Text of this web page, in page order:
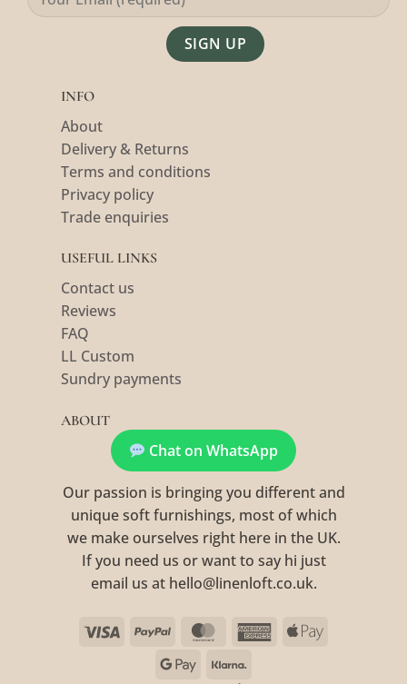
INFO
About
Delivery & Returns
Terms and conditions
Privacy policy
Trade enquiries
USEFUL LINKS
Contact us
Reviews
FAQ
LL Custom
Sundry payments
ABOUT
Chat on WhatsApp
Our passion is bringing you different and
unique soft furnishings, most of which
we make ourselves right here in the UK.
If you need us or want to say hi just
email us at hello@linenloft.co.uk.
Visa PayPal MasterCardAmericanApple
Google